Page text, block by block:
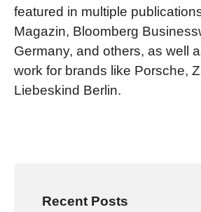
featured in multiple
Magazin, Bloomberg
Germany, and others, as well
work for brands like Porsche,
Liebeskind Berlin.
Recent Posts